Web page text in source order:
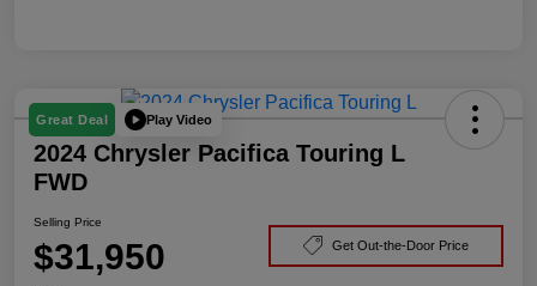
Great Deal Play Video
2024 Chrysler Pacifica Touring L
FWD
Selling Price
$31,950 Get Out-the-Door Price